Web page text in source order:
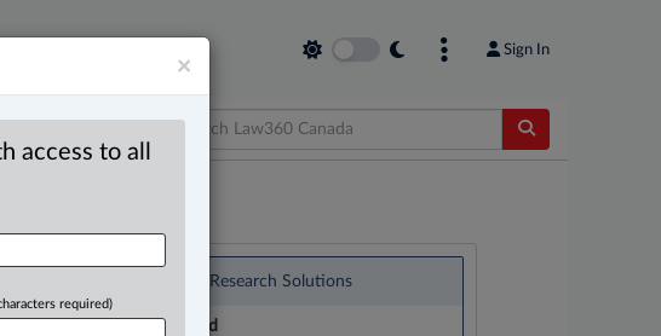
Sign In
Research Solutions
Research Pod
×
access to all
required)